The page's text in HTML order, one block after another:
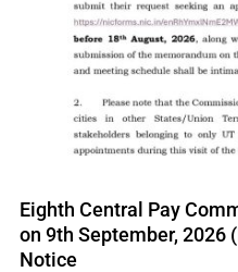
Eighth Central Pay
on 9th September, 2026
Notice